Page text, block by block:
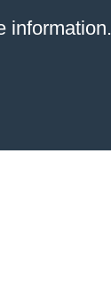
information.